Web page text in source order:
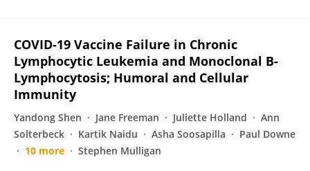
COVID-19 Vaccine Failure in Chronic
Lymphocytic Leukemia and Monoclonal B-
Lymphocytosis; Humoral and Cellular
Immunity
Yandong Shen Jane Freeman Juliette Holland
Ann
Solterbeck
Kartik Naidu Asha Soosapilla
Paul Downe
10 more
Stephen Mulligan